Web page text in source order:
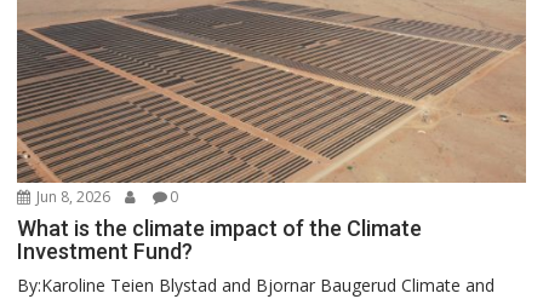
Jun 8, 2026 0
What is the climate impact of the Climate
Investment Fund?
By:Karoline Teien Blystad and Bjornar Baugerud Climate and